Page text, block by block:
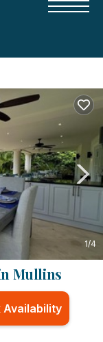
1/4
Mullins
Availability